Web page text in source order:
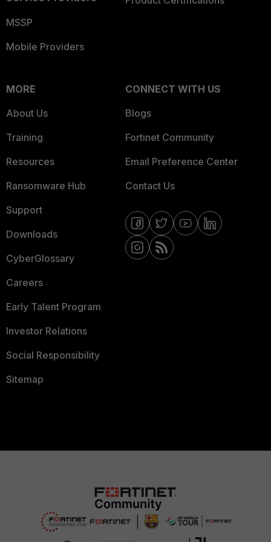
MSSP
Mobile Providers
MORE
About Us
Training
Resources
Ransomware Hub
Support
Downloads
CyberGlossary
Careers
Early Talent Program
Investor Relations
Social Responsibility
Sitemap
CONNECT WITH US
Blogs
Fortinet Community
Email Preference Center
Contact Us